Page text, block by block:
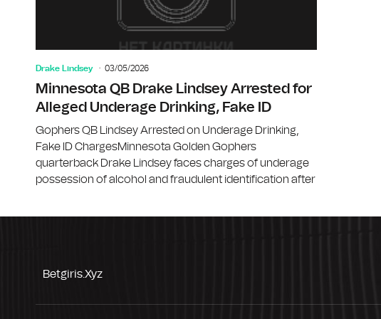
Drake Lindsey 03/05/2026
Minnesota QB Drake Lindsey Arrested for
Alleged Underage Drinking, Fake ID
Gophers QB Lindsey Arrested on Underage Drinking,
Fake ID ChargesMinnesota Golden Gophers
quarterback Drake Lindsey faces charges of underage
possession of alcohol and fraudulent identification after
Betgiris.xyz